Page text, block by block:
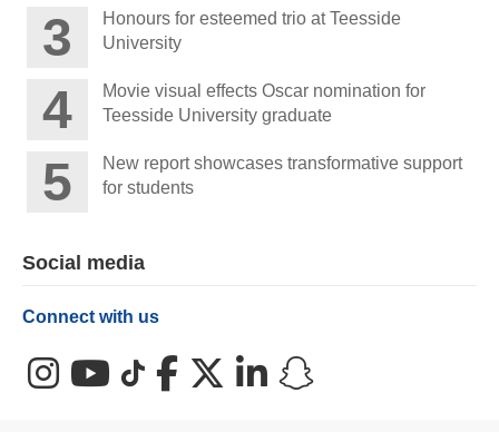
Honours for esteemed trio at Teesside
University
Movie visual effects Oscar nomination for
Teesside University graduate
New report showcases transformative support
for students
Social media
Connect with us
InstagramYouTube
TikTokFacebookX (Twitter)
LinkedIn